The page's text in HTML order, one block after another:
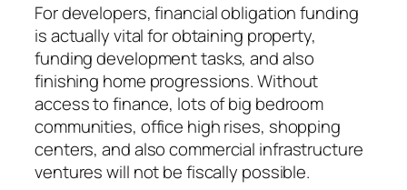
For developers, financial obligation funding
is actually vital for obtaining property,
funding development tasks, and also
finishing home progressions. Without
access to finance, lots of big bedroom
communities, office high rises, shopping
centers, and also commercial infrastructure
ventures will not be fiscally possible.